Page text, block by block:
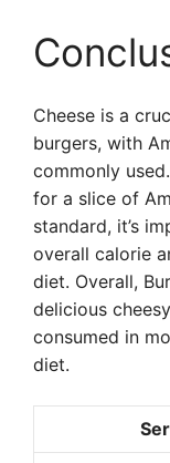
Cheese is a
burgers, with
commonly
for a slice of
standard, it’s
overall calorie
diet. Overall,
delicious
consumed in
diet.